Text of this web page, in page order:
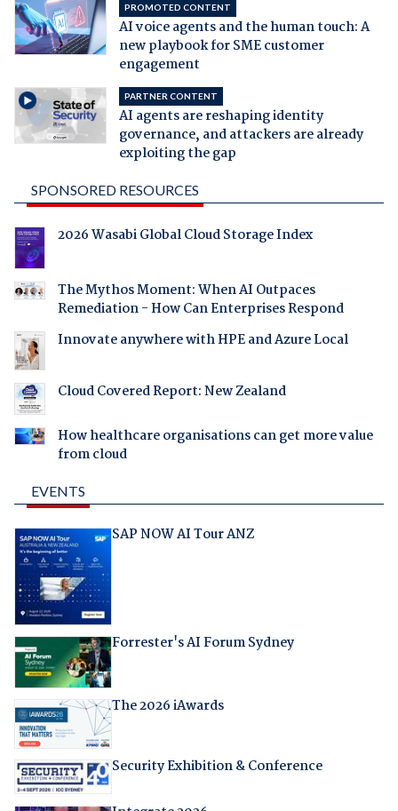
PROMOTED CONTENT
AI voice agents and the human touch: A
new playbook for SME customer
engagement
PARTNER CONTENT
AI agents are reshaping identity
governance, and attackers are already
exploiting the gap
SPONSORED RESOURCES
2026 Wasabi Global Cloud Storage Index
The Mythos Moment: When AI Outpaces
Remediation - How Can Enterprises Respond
Innovate anywhere with HPE and Azure Local
Cloud Covered Report: New Zealand
How healthcare organisations can get more value
from cloud
EVENTS
SAP NOW AI Tour ANZ
Forrester's AI Forum Sydney
The 2026 iAwards
Security Exhibition & Conference